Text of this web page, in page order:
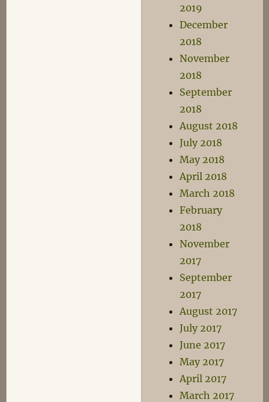
2019
December
2018
November
2018
September
2018
August 2018
July 2018
May 2018
April 2018
March 2018
February
2018
November
2017
September
2017
August 2017
July 2017
June 2017
May 2017
April 2017
March 2017